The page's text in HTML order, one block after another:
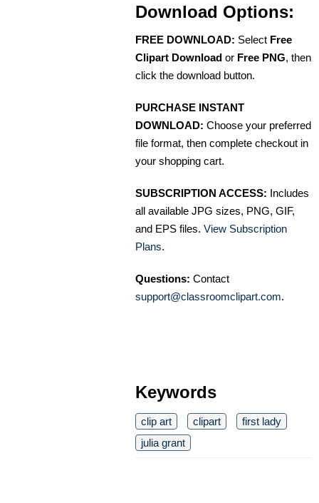
Download Options:
FREE DOWNLOAD: Select Free
Clipart Download or Free PNG, then
click the download button.
PURCHASE INSTANT
DOWNLOAD: Choose your preferred
file format, then complete checkout in
your shopping cart.
SUBSCRIPTION ACCESS: Includes
all available JPG sizes, PNG, GIF,
and EPS files. View Subscription
Plans.
Questions: Contact
support@classroomclipart.com.
Keywords
clip art clipart
first lady
julia grant